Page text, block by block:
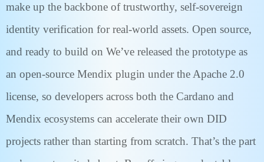
make up the backbone of trustworthy, self-sovereign
identity verification for real-world assets. Open source,
and ready to build on We’ve released the prototype as
an open-source Mendix plugin under the Apache 2.0
license, so developers across both the Cardano and
Mendix ecosystems can accelerate their own DID
projects rather than starting from scratch. That’s the part